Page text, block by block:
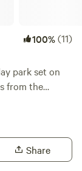
100%(11)
park set on
from the
and
travelers
travelling
Share